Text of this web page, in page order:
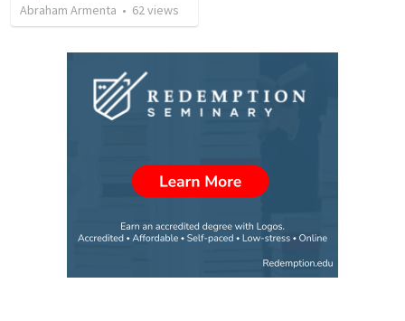
Abraham Armenta • 62views